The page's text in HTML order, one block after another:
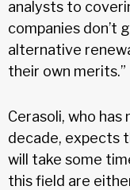
analysts to
companies don’t
alternative
their own merits.”
Cerasoli, who
decade, expects
will take some
this field are